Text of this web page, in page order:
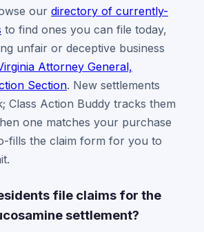
our directory of currently-
to find ones you can file today,
unfair or deceptive business
Attorney General,
Section. New settlements
Class Action Buddy tracks them
one matches your purchase
fills the claim form for you to
file claims for the
settlement?